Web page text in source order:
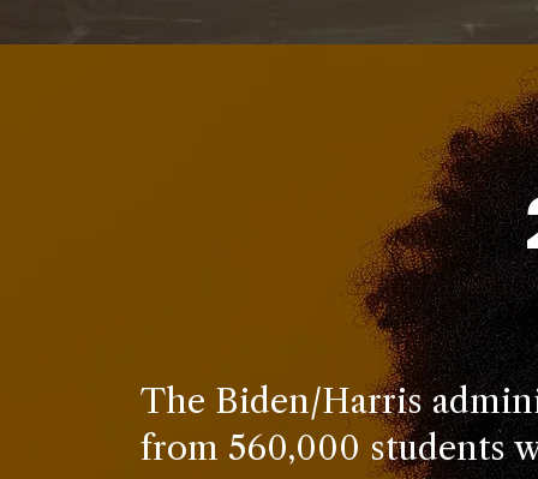
The Biden/Harris
from 560,000 students